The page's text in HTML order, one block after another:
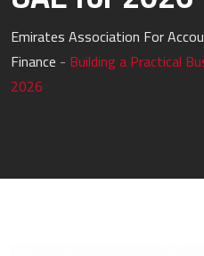
Emirates Association For
Finance - Building a Practical
2026